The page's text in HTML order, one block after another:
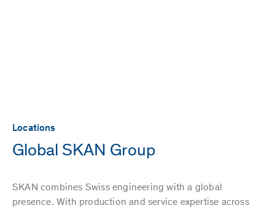
Locations
Global SKAN Group
SKAN combines Swiss engineering with a global
presence. With production and service expertise across